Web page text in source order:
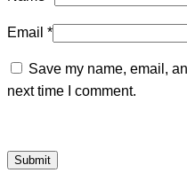
Email *
Save my name, email,
next time I comment.